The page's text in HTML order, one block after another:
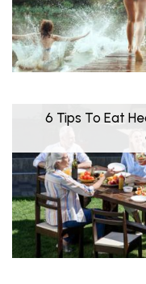
6 Tips To Eat